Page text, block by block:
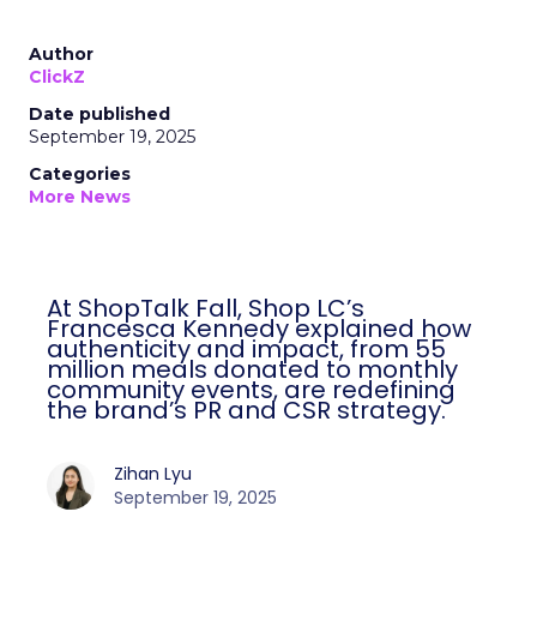
Author
ClickZ
Date published
September 19, 2025
Categories
More News
At ShopTalk Fall, Shop LC’s
Francesca Kennedy explained how
authenticity and impact, from 55
million meals donated to monthly
community events, are redefining
the brand’s PR and CSR strategy.
Zihan Lyu
September 19, 2025